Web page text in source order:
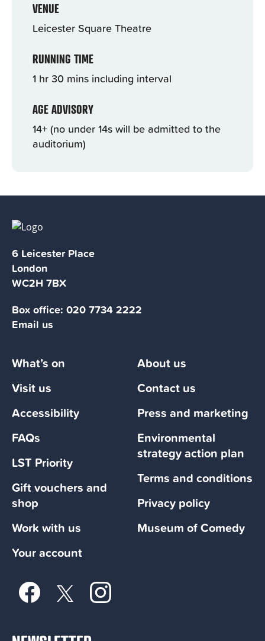
VENUE
Leicester Square Theatre
RUNNING TIME
1 hr 30 mins including interval
AGE ADVISORY
14+ (no under 14s will be admitted to the
auditorium)
What’s on
Visit us
Accessibility
FAQs
LST Priority
Gift vouchers and
shop
Work with us
Your account
About us
Contact us
Press and marketing
Environmental
strategy action plan
Terms and conditions
Privacy policy
Museum of Comedy
6 Leicester Place
London
WC2H 7BX
Box office: 020 7734 2222
Email us